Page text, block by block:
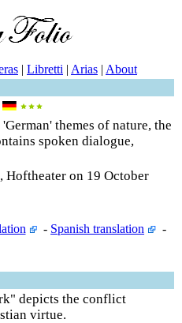
| Libretti | Arias | About
themes of nature, the
spoken dialogue,
Hoftheater on 19 October
- Spanish translation
-
depicts the conflict
virtue.